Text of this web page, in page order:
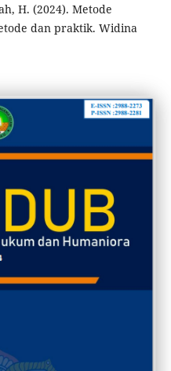
H. (2024). Metode
dan praktik. Widina